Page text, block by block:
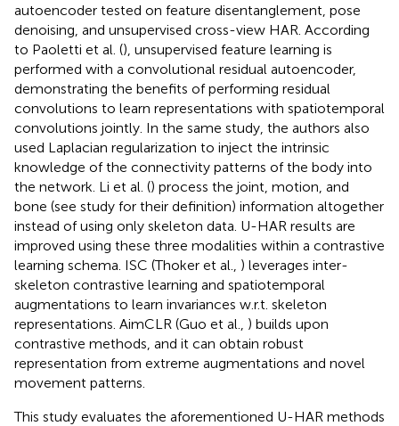
autoencoder tested on feature disentanglement, pose
denoising, and unsupervised cross-view HAR. According
to Paoletti et al. (), unsupervised feature learning is
performed with a convolutional residual autoencoder,
demonstrating the benefits of performing residual
convolutions to learn representations with spatiotemporal
convolutions jointly. In the same study, the authors also
used Laplacian regularization to inject the intrinsic
knowledge of the connectivity patterns of the body into
the network. Li et al. () process the joint, motion, and
bone (see study for their definition) information altogether
instead of using only skeleton data. U-HAR results are
improved using these three modalities within a contrastive
learning schema. ISC (Thoker et al., ) leverages inter-
skeleton contrastive learning and spatiotemporal
augmentations to learn invariances w.r.t. skeleton
representations. AimCLR (Guo et al., ) builds upon
contrastive methods, and it can obtain robust
representation from extreme augmentations and novel
movement patterns.
This study evaluates the aforementioned U-HAR methods